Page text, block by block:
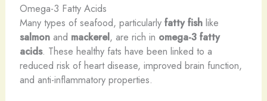
Omega-3 Fatty Acids
Many types of seafood, particularly fatty fishlike
salmonand mackerel, are rich in omega-3 fatty
acids. These healthy fats have been linked to a
reduced risk of heart disease, improved brain function,
and anti-inflammatory properties.